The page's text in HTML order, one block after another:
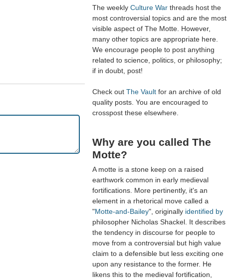
The weekly Culture War threads host the
most controversial topics and are the most
visible aspect of The Motte. However,
many other topics are appropriate here.
We encourage people to post anything
related to science, politics, or philosophy;
if in doubt, post!
Check out The Vault for an archive of old
quality posts. You are encouraged to
crosspost these elsewhere.
Why are you called The
Motte?
A motte is a stone keep on a raised
earthwork common in early medieval
fortifications. More pertinently, it's an
element in a rhetorical move called a
"Motte-and-Bailey", originally identified by
philosopher Nicholas Shackel. It describes
the tendency in discourse for people to
move from a controversial but high value
claim to a defensible but less exciting one
upon any resistance to the former. He
likens this to the medieval fortification,